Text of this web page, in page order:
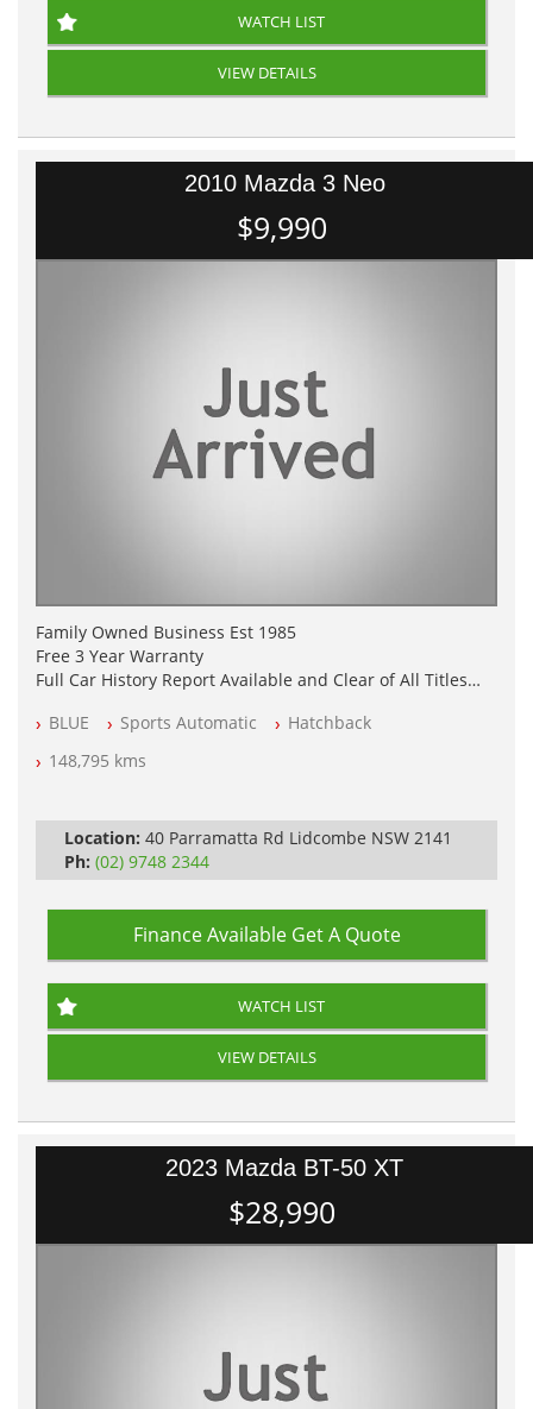
WATCH LIST
VIEW DETAILS
2010 Mazda 3 Neo
$9,990
Family Owned Business Est 1985
Free 3 Year Warranty
Full Car History Report Available and Clear of All Titles
All Cars Mechanically Workshop Tested
Log Books with Service History
Automatic
BLUE Sports Automatic
Hatchback
148,795 kms
Location: 40 Parramatta Rd Lidcombe NSW 2141
Ph: (02) 9748 2344
Finance Available Get A Quote
WATCH LIST
VIEW DETAILS
2023 Mazda BT-50 XT
$28,990